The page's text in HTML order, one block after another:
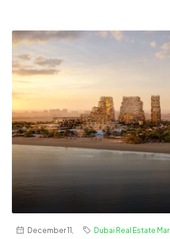
December 11,
Dubai Real Estate